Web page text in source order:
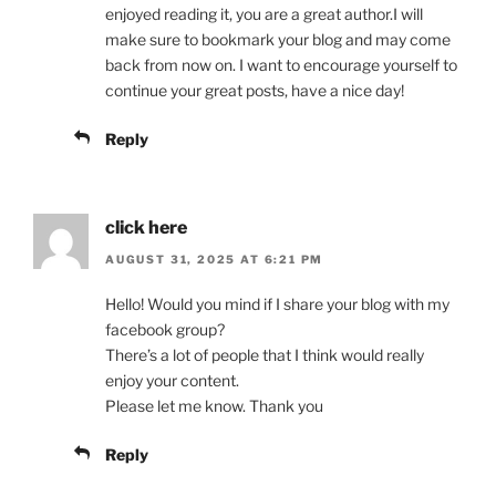
enjoyed reading it, you are a great author.I will
make sure to bookmark your blog and may come
back from now on. I want to encourage yourself to
continue your great posts, have a nice day!
Reply
click here
AUGUST 31, 2025 AT 6:21 PM
Hello! Would you mind if I share your blog with my
facebook group?
There’s a lot of people that I think would really
enjoy your content.
Please let me know. Thank you
Reply